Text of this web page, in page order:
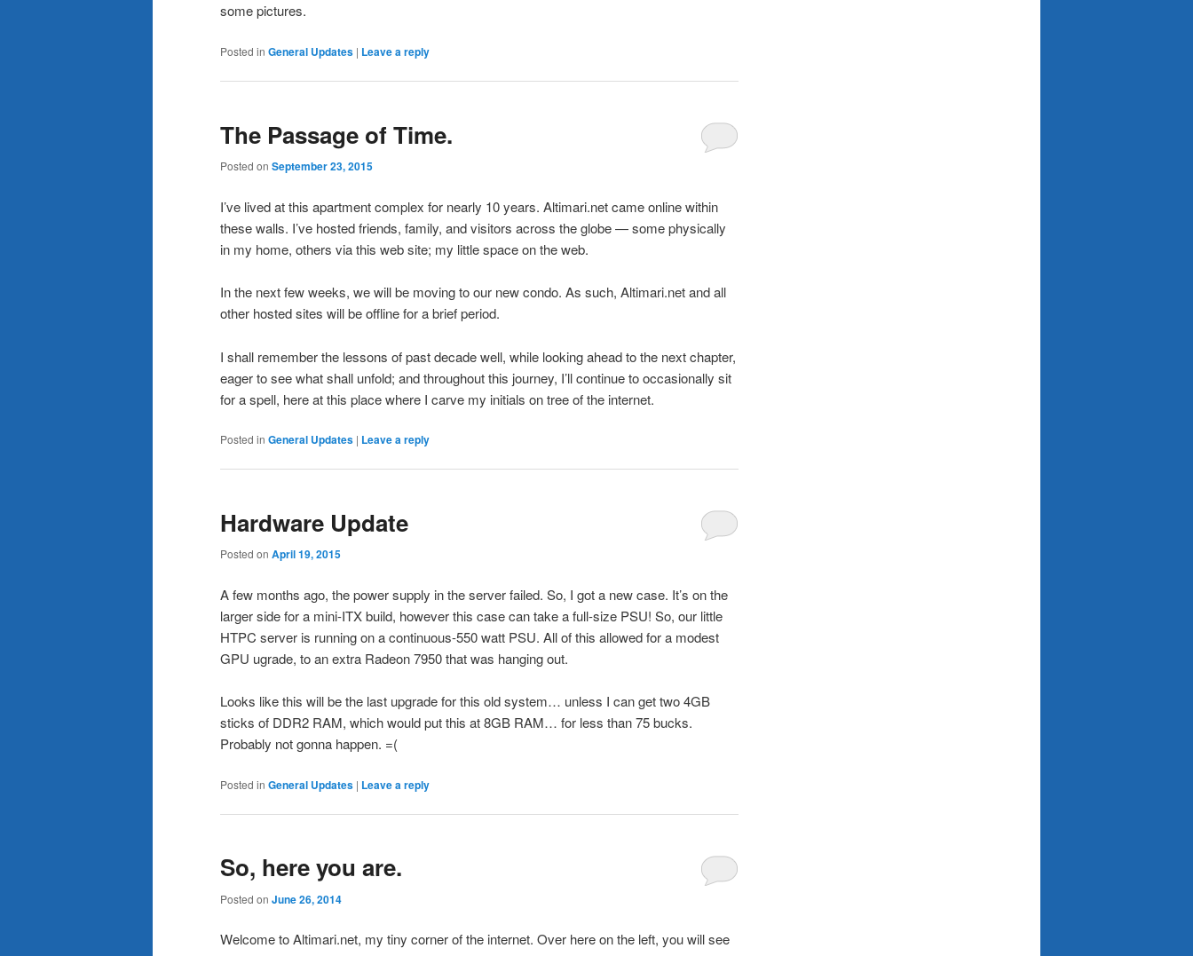
some pictures.
Posted in General Updates | Leave a reply
The Passage of Time.
Posted on September 23, 2015
I’ve lived at this apartment complex for nearly 10 years. Altimari.net came online within
these walls. I’ve hosted friends, family, and visitors across the globe — some physically
in my home, others via this web site; my little space on the web.
In the next few weeks, we will be moving to our new condo. As such, Altimari.net and all
other hosted sites will be offline for a brief period.
I shall remember the lessons of past decade well, while looking ahead to the next chapter,
eager to see what shall unfold; and throughout this journey, I’ll continue to occasionally sit
for a spell, here at this place where I carve my initials on tree of the internet.
Posted in General Updates | Leave a reply
Hardware Update
Posted on April 19, 2015
A few months ago, the power supply in the server failed. So, I got a new case. It’s on the
larger side for a mini-ITX build, however this case can take a full-size PSU! So, our little
HTPC server is running on a continuous-550 watt PSU. All of this allowed for a modest
GPU ugrade, to an extra Radeon 7950 that was hanging out.
Looks like this will be the last upgrade for this old system… unless I can get two 4GB
sticks of DDR2 RAM, which would put this at 8GB RAM… for less than 75 bucks.
Probably not gonna happen. =(
Posted in General Updates | Leave a reply
So, here you are.
Posted on June 26, 2014
Welcome to Altimari.net, my tiny corner of the internet. Over here on the left, you will see